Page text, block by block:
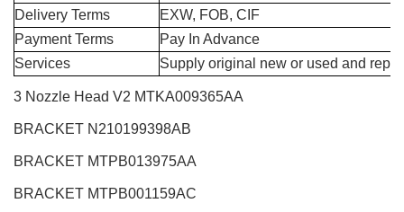
Delivery Terms
EXW, FOB, CIF
Payment Terms
Pay In Advance
Services
Supply original new or used and
3 Nozzle Head V2 MTKA009365AA
BRACKET N210199398AB
BRACKET MTPB013975AA
BRACKET MTPB001159AC